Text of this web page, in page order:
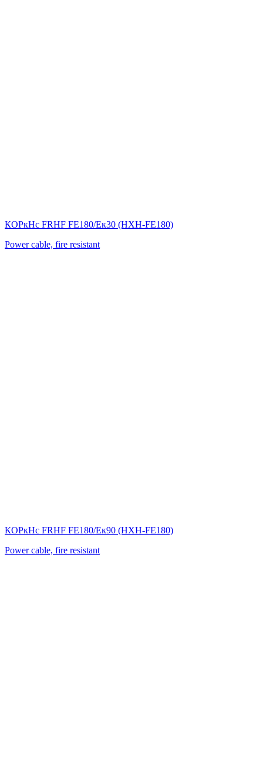
КОРкНс FRHF FE180/Eк30 (НХН-FE180)
Power cable, fire resistant
КОРкНс FRНF FE180/Eк90 (НХН-FE180)
Power cable, fire resistant